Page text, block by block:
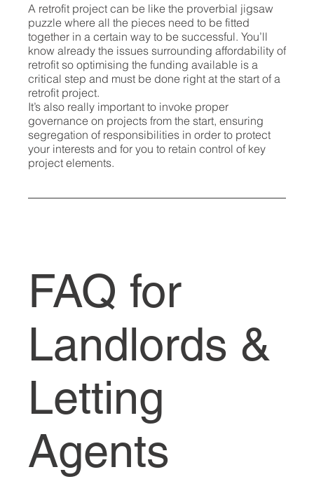
A retrofit project can be like the proverbial jigsaw
puzzle where all the pieces need to be fitted
together in a certain way to be successful. You’ll
know already the issues surrounding affordability of
retrofit so optimising the funding available is a
critical step and must be done right at the start of a
retrofit project.
It’s also really important to invoke proper
governance on projects from the start, ensuring
segregation of responsibilities in order to protect
your interests and for you to retain control of key
project elements.
FAQ for
Landlords &
Letting
Agents